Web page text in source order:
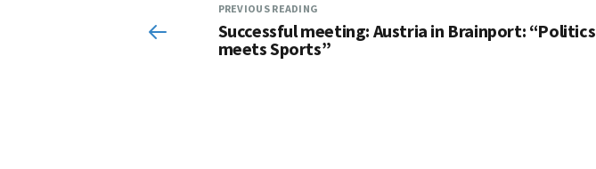
PREVIOUS READING
Successful meeting: Austria in Brainport: “Politics
meets Sports”